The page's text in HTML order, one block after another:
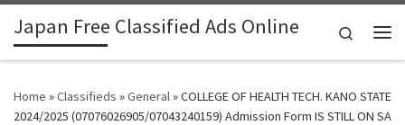
Skip to content
Japan Free Classified Ads Online
Search
Home »Classifieds »General»COLLEGE OF HEALTH TECH. KANO STATE
2024/2025 (07076026905/07043240159) Admission Form IS STILL ON SA